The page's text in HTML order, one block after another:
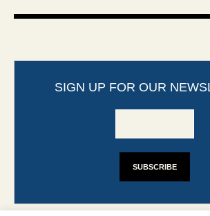
SIGN UP FOR OUR